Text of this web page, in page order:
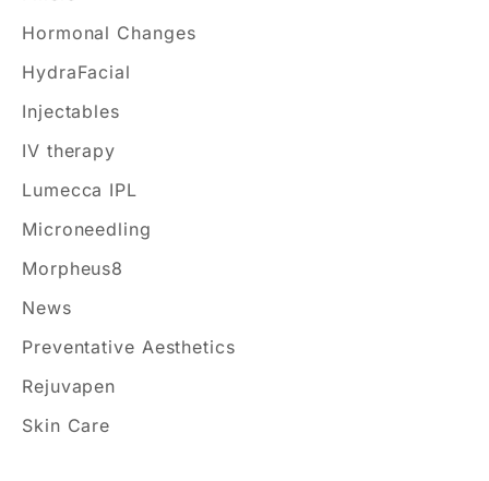
Hormonal Changes
HydraFacial
Injectables
IV therapy
Lumecca IPL
Microneedling
Morpheus8
News
Preventative Aesthetics
Rejuvapen
Skin Care